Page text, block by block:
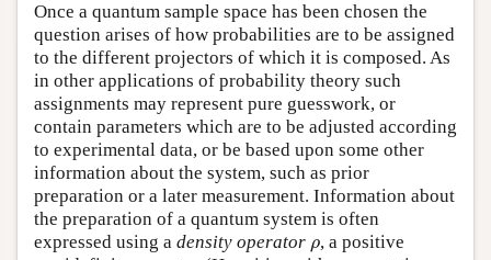
Once a quantum sample space has been chosen the
question arises of how probabilities are to be assigned
to the different projectors of which it is composed. As
in other applications of probability theory such
assignments may represent pure guesswork, or
contain parameters which are to be adjusted according
to experimental data, or be based upon some other
information about the system, such as prior
preparation or a later measurement. Information about
the preparation of a quantum system is often
expressed using a density operator ρ
ρ, a positive